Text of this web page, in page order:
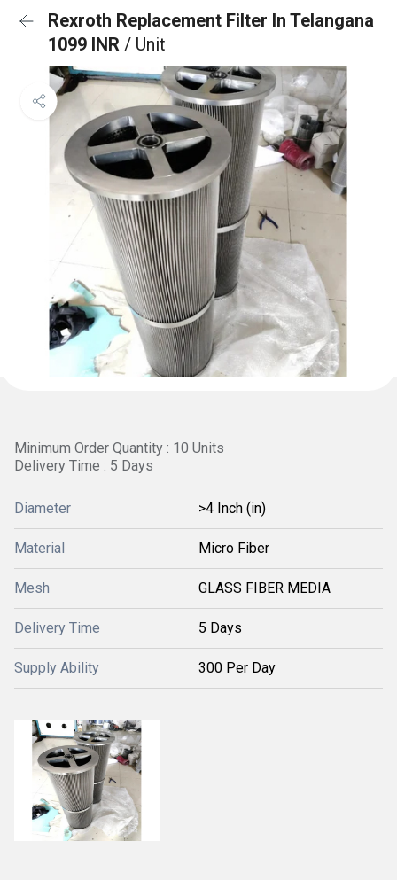
Rexroth Replacement Filter In Telangana
1099 INR / Unit
Minimum Order Quantity : 10 Units
Delivery Time : 5 Days
Diameter >4 Inch (in)
Material Micro Fiber
Mesh GLASS FIBER MEDIA
Delivery Time 5 Days
Supply Ability 300 Per Day